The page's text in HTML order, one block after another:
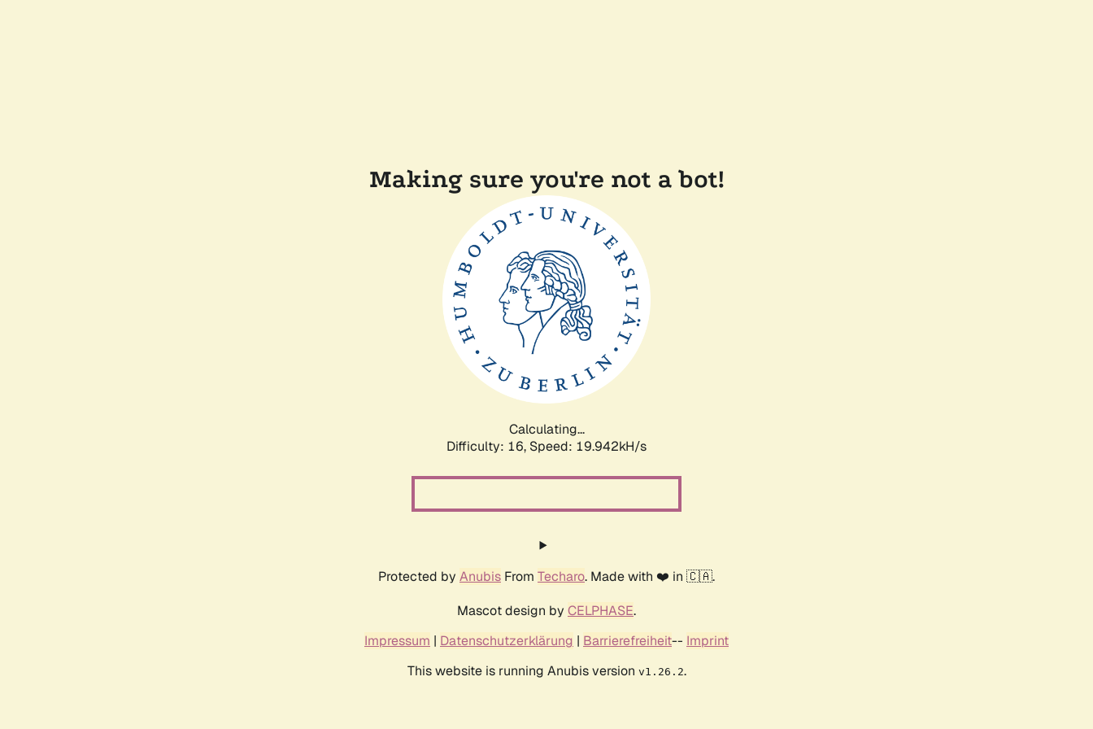
Making sure you're not a bot!
Calculating...
Difficulty: 16, Speed: 19.942kH/s
Protected by Anubis From Techaro. Made with ❤️ in 🇨🇦.
Mascot design by CELPHASE.
Impressum | Datenschutzerklärung | Barrierefreiheit-- Imprint
This website is running Anubis version v1.26.2.